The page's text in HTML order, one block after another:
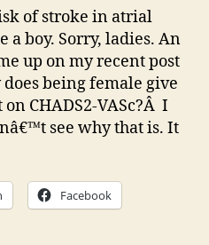
and
stroke
risk
in
atrial
fibrillation:
Know
VASc
Score
of stroke in atrial
boy. Sorry, ladies. An
up on my recent post
being female give
CHADS2-VASc?Â I
see why that is. It
Facebook